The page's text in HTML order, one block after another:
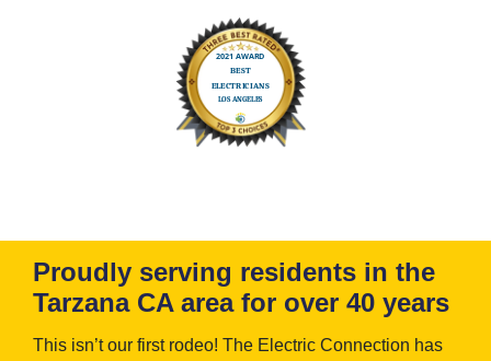
Proudly serving residents in the
Tarzana CA area for over 40 years
This isn’t our first rodeo! The Electric Connection has